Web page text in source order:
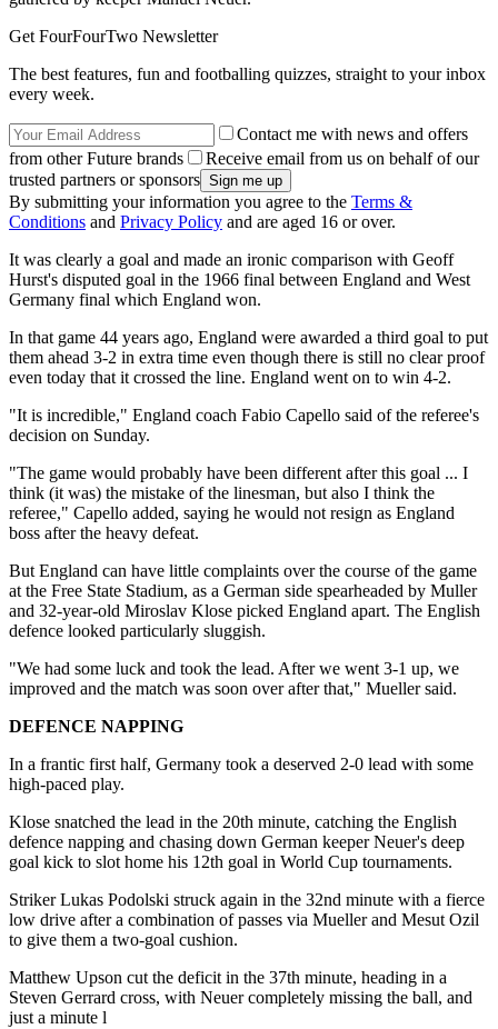
Get FourFourTwo Newsletter
The best features, fun and footballing quizzes, straight to your inbox
every week.
Contact me with news and offers
from other Future brands
Receive email from us on behalf of our
trusted partners or sponsors
By submitting your information you agree to the Terms &
Conditions and Privacy Policy and are aged 16 or over.
It was clearly a goal and made an ironic comparison with Geoff
Hurst's disputed goal in the 1966 final between England and West
Germany final which England won.
In that game 44 years ago, England were awarded a third goal to put
them ahead 3-2 in extra time even though there is still no clear proof
even today that it crossed the line. England went on to win 4-2.
"It is incredible," England coach Fabio Capello said of the referee's
decision on Sunday.
"The game would probably have been different after this goal ... I
think (it was) the mistake of the linesman, but also I think the
referee," Capello added, saying he would not resign as England
boss after the heavy defeat.
But England can have little complaints over the course of the game
at the Free State Stadium, as a German side spearheaded by Muller
and 32-year-old Miroslav Klose picked England apart. The English
defence looked particularly sluggish.
"We had some luck and took the lead. After we went 3-1 up, we
improved and the match was soon over after that," Mueller said.
DEFENCE NAPPING
In a frantic first half, Germany took a deserved 2-0 lead with some
high-paced play.
Klose snatched the lead in the 20th minute, catching the English
defence napping and chasing down German keeper Neuer's deep
goal kick to slot home his 12th goal in World Cup tournaments.
Striker Lukas Podolski struck again in the 32nd minute with a fierce
low drive after a combination of passes via Mueller and Mesut Ozil
to give them a two-goal cushion.
Matthew Upson cut the deficit in the 37th minute, heading in a
Steven Gerrard cross, with Neuer completely missing the ball, and
just a minute l